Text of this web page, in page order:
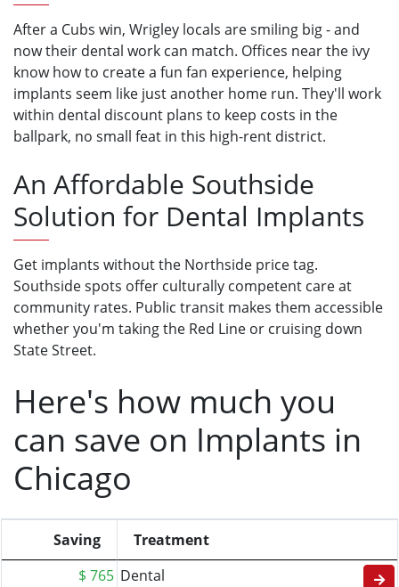
After a Cubs win, Wrigley locals are smiling big - and
now their dental work can match. Offices near the ivy
know how to create a fun fan experience, helping
implants seem like just another home run. They'll work
within dental discount plans to keep costs in the
ballpark, no small feat in this high-rent district.
An Affordable Southside
Solution for Dental Implants
Get implants without the Northside price tag.
Southside spots offer culturally competent care at
community rates. Public transit makes them accessible
whether you'm taking the Red Line or cruising down
State Street.
Here's how much you
can save on Implants in
Chicago
Saving
Treatment
$ 765 Dental